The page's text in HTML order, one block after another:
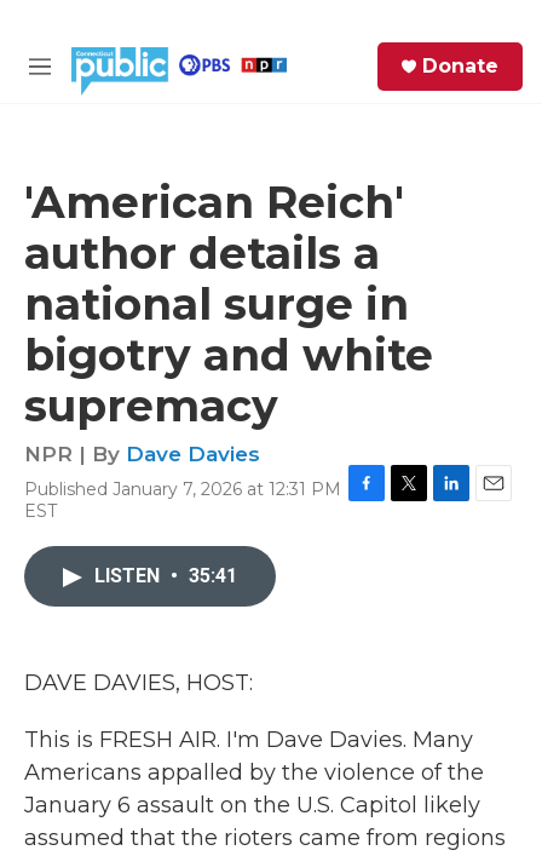
M
Donate
'American Reich'
author details a
national surge in
bigotry and white
supremacy
NPR | By Dave Davies
Published January 7, 2026 at 12:31 PM
EST
LISTEN • 35:41
DAVE DAVIES, HOST:
This is FRESH AIR. I'm Dave Davies. Many
Americans appalled by the violence of the
January 6 assault on the U.S. Capitol likely
assumed that the rioters came from regions